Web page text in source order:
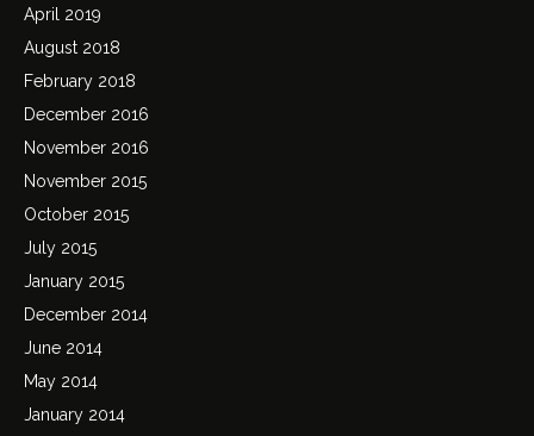
April 2019
August 2018
February 2018
December 2016
November 2016
November 2015
October 2015
July 2015
January 2015
December 2014
June 2014
May 2014
January 2014